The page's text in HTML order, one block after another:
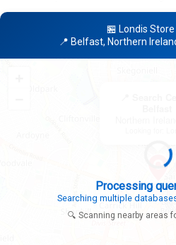
🏪 Londis
📍 Belfast, Northern
Processing
Searching multiple
🔍 Scanning nearby areas